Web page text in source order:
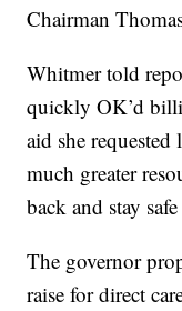
Chairman
Whitmer told
quickly OK’d
aid she
much greater
back and stay
The governor
raise for direct